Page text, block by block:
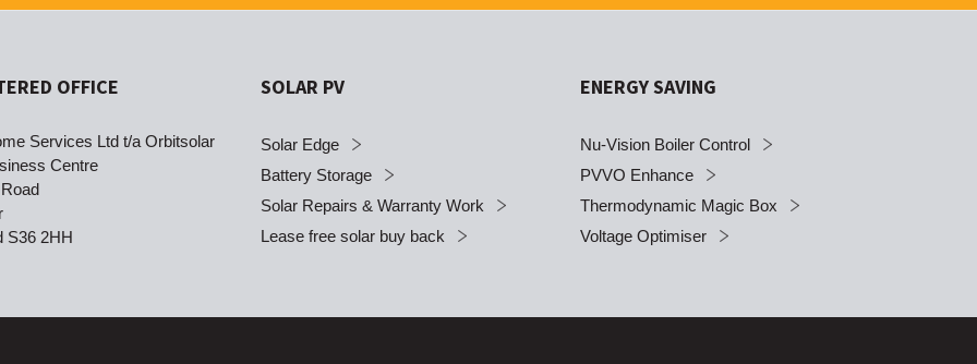
OFFICE
Services Ltd t/a Orbitsolar
Centre
S36 2HH
SOLAR PV
Solar Edge
Battery Storage
Solar Repairs & Warranty Work
Lease free solar buy back
ENERGY SAVING
Nu-Vision Boiler Control
PVVO Enhance
Thermodynamic Magic Box
Voltage Optimiser